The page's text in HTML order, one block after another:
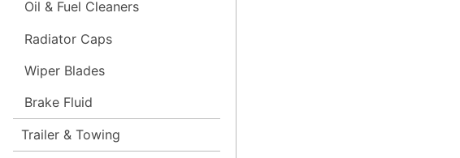
Oil & Fuel Cleaners
Radiator Caps
Wiper Blades
Brake Fluid
Trailer & Towing